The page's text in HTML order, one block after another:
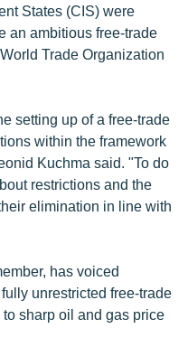
States (CIS) were
an ambitious free-trade
Trade Organization
setting up of a free-trade
within the framework
Kuchma said. "To do
restrictions and the
elimination in line with
has voiced
unrestricted free-trade
sharp oil and gas price